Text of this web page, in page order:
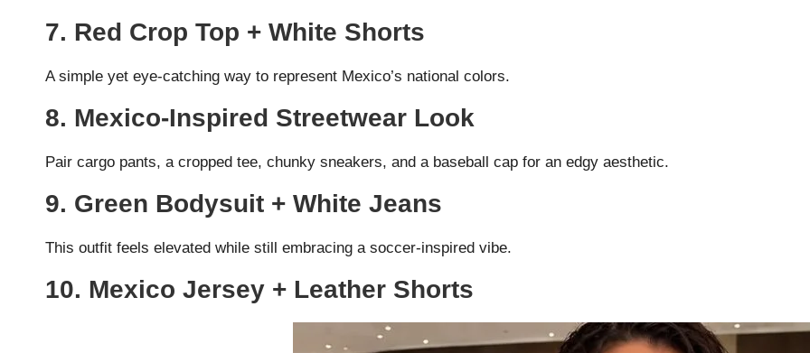
7. Red Crop Top + White Shorts
A simple yet eye-catching way to represent Mexico’s national colors.
8. Mexico-Inspired Streetwear Look
Pair cargo pants, a cropped tee, chunky sneakers, and a baseball cap for an edgy aesthetic.
9. Green Bodysuit + White Jeans
This outfit feels elevated while still embracing a soccer-inspired vibe.
10. Mexico Jersey + Leather Shorts